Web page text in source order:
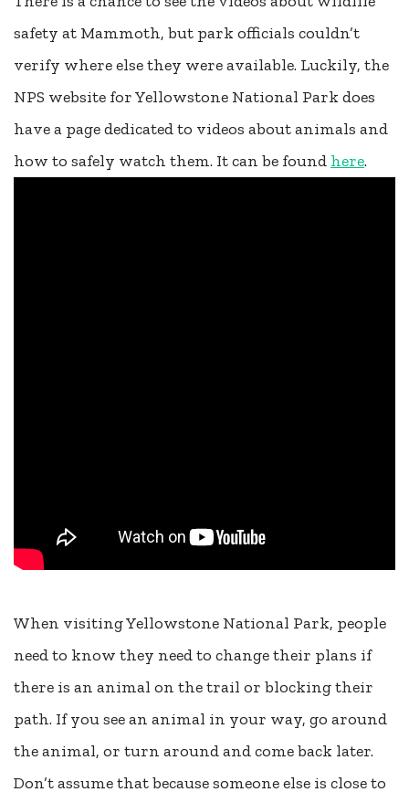
safety at Mammoth, but park officials couldn’t
verify where else they were available. Luckily, the
NPS website for Yellowstone National Park does
have a page dedicated to videos about animals and
how to safely watch them. It can be found here.
When visiting Yellowstone National Park, people
need to know they need to change their plans if
there is an animal on the trail or blocking their
path. If you see an animal in your way, go around
the animal, or turn around and come back later.
Don’t assume that because someone else is close to